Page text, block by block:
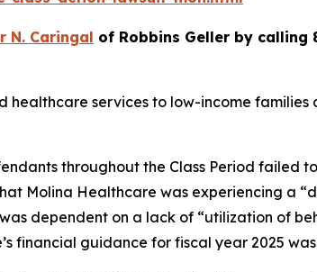
N. Caringal of Robbins Geller by
healthcare services to low-income
throughout the Class Period failed
Molina Healthcare was experiencing a
dependent on a lack of “utilization of
financial guidance for fiscal year 2025